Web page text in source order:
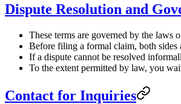
Dispute Resolution and
These terms are governed by the
Before filing a formal claim, both sides
If a dispute cannot be resolved
To the extent permitted by law, you
Contact for Inquiries